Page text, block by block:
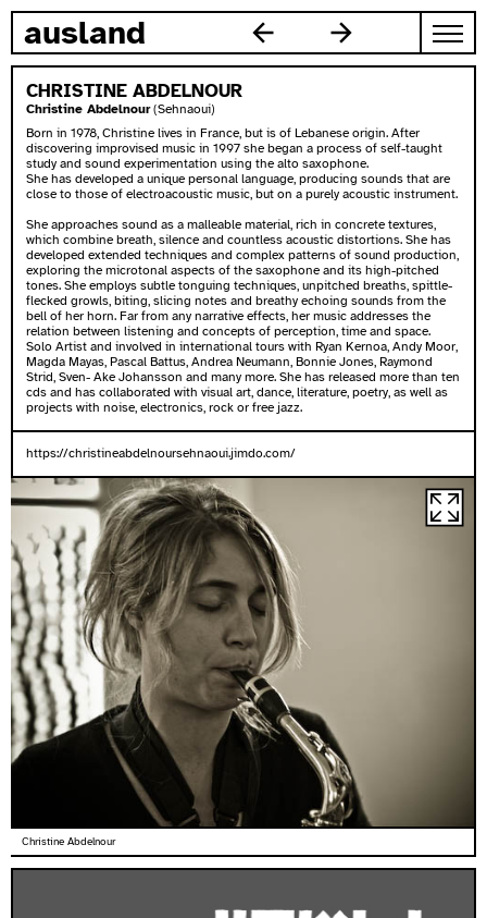
skip to content
ausland
CHRISTINE ABDELNOUR
Christine Abdelnour(Sehnaoui)
Born in 1978, Christine lives in France, but is of Lebanese origin. After
discovering improvised music in 1997 she began a process of self-taught
study and sound experimentation using the alto saxophone.
She has developed a unique personal language, producing sounds that are
close to those of electroacoustic music, but on a purely acoustic instrument.
She approaches sound as a malleable material, rich in concrete textures,
which combine breath, silence and countless acoustic distortions. She has
developed extended techniques and complex patterns of sound production,
exploring the microtonal aspects of the saxophone and its high-pitched
tones. She employs subtle tonguing techniques, unpitched breaths, spittle-
flecked growls, biting, slicing notes and breathy echoing sounds from the
bell of her horn. Far from any narrative effects, her music addresses the
relation between listening and concepts of perception, time and space.
Solo Artist and involved in international tours with Ryan Kernoa, Andy Moor,
Magda Mayas, Pascal Battus, Andrea Neumann, Bonnie Jones, Raymond
Strid, Sven- Ake Johansson and many more. She has released more than ten
cds and has collaborated with visual art, dance, literature, poetry, as well as
projects with noise, electronics, rock or free jazz.
https://christineabdelnoursehnaoui.jimdo.com/
Christine Abdelnour